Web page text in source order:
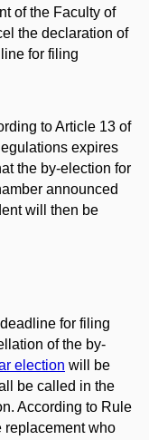
of the Faculty of
the declaration of
for filing
to Article 13 of
expires
the by-election for
announced
will then be
for filing
of the by-
election will be
be called in the
According to Rule
replacement who